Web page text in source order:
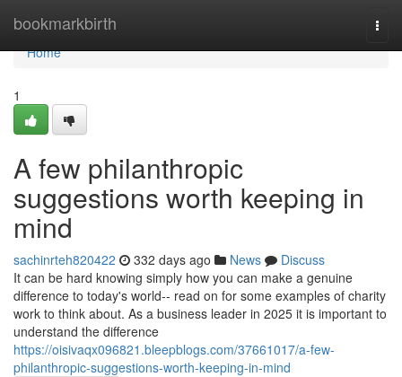
bookmarkbirth
Home
Home
1
A few philanthropic
suggestions worth keeping in
mind
sachinrteh820422 332 days ago News
Discuss
It can be hard knowing simply how you can make a genuine
difference to today's world-- read on for some examples of charity
work to think about. As a business leader in 2025 it is important to
understand the difference
https://oisivaqx096821.bleepblogs.com/37661017/a-few-
philanthropic-suggestions-worth-keeping-in-mind